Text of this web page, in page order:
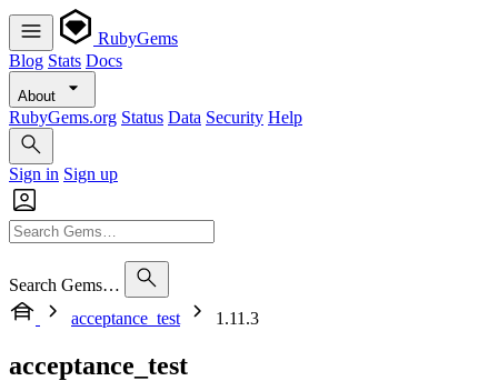
RubyGems
Blog Stats Docs
About
RubyGems.org Status Data Security Help
Sign in Sign up
Search Gems…
acceptance_test
1.11.3
acceptance_test